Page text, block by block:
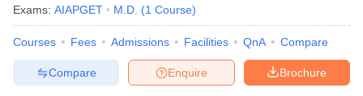
Exams: AIAPGET M.D. (1 Course)
Courses Fees Admissions Facilities QnA Compare
Brochure
Enquire
Compare